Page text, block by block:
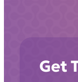
Get